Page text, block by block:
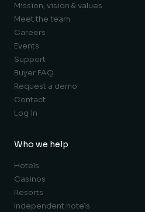
Mission, vision & values
Meet the team
Careers
Events
Support
Buyer FAQ
Request a demo
Contact
Log in
Who we help
Hotels
Casinos
Resorts
Independent hotels